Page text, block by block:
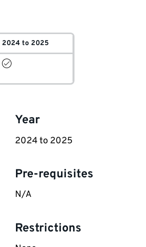
2024 to 2025
Key
information
Year
2024 to 2025
Pre-requisites
N/A
Restrictions